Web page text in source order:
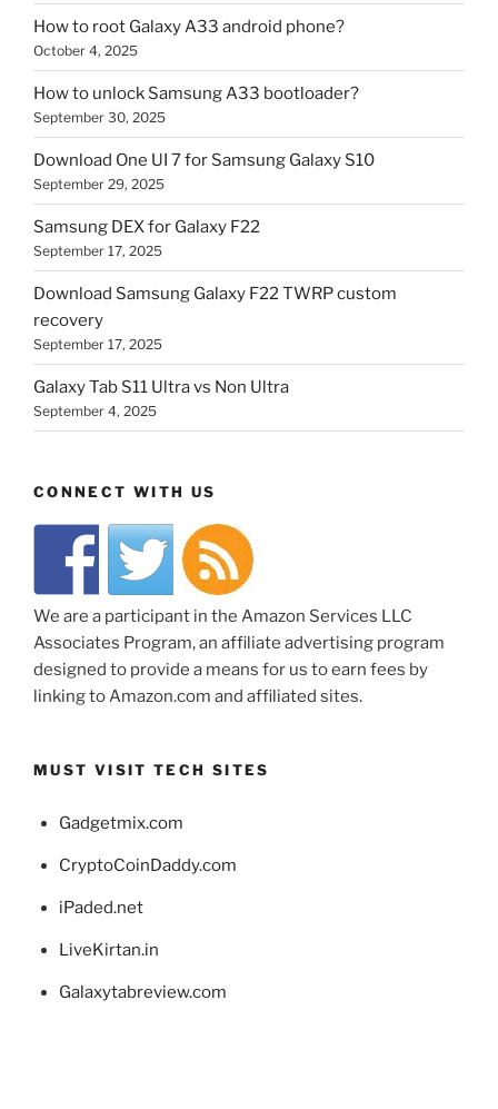
How to root Galaxy A33 android phone?
October 4, 2025
How to unlock Samsung A33 bootloader?
September 30, 2025
Download One UI 7 for Samsung Galaxy S10
September 29, 2025
Samsung DEX for Galaxy F22
September 17, 2025
Download Samsung Galaxy F22 TWRP custom
recovery
September 17, 2025
Galaxy Tab S11 Ultra vs Non Ultra
September 4, 2025
CONNECT WITH US
We are a participant in the Amazon Services LLC
Associates Program, an affiliate advertising program
designed to provide a means for us to earn fees by
linking to Amazon.com and affiliated sites.
MUST VISIT TECH SITES
Gadgetmix.com
CryptoCoinDaddy.com
iPaded.net
LiveKirtan.in
Galaxytabreview.com